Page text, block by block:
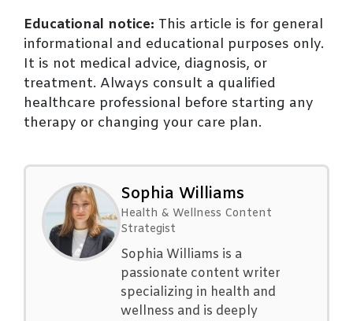
Educational notice: This article is for general
informational and educational purposes only.
It is not medical advice, diagnosis, or
treatment. Always consult a qualified
healthcare professional before starting any
therapy or changing your care plan.
Sophia Williams
Health & Wellness Content
Strategist
Sophia Williams is a
passionate content writer
specializing in health and
wellness and is deeply